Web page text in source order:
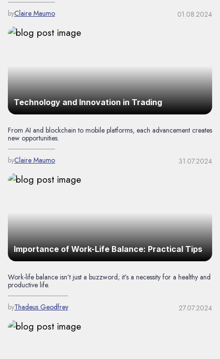
byClaire Maumo 01.08.2024
Technology and Innovation in Trading
From AI and blockchain to mobile platforms, each advancement creates
new opportunities.
byClaire Maumo 31.07.2024
Importance of Work-Life Balance: Practical Tips
Work-life balance isn’t just a buzzword; it’s a necessity for a healthy and
productive life.
byThadeus Geodfrey 27.07.2024